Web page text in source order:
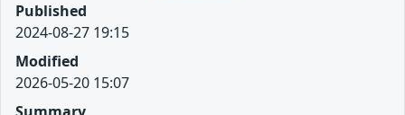
Published
2024-08-27 19:15
Modified
2026-05-20 15:07